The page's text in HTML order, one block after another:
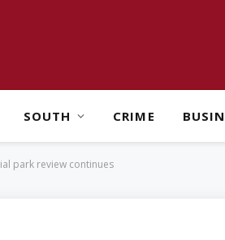
SOUTH CRIME
park review continues